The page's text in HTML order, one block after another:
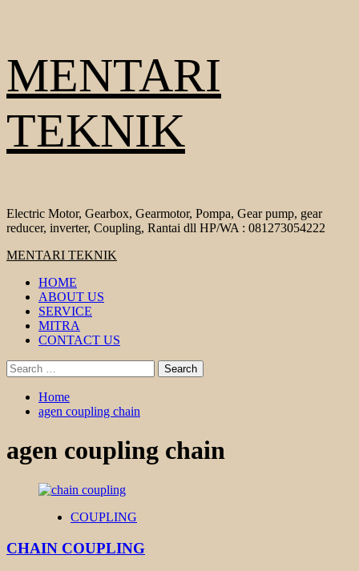
to
content
MENTARI
TEKNIK
Electric Motor, Gearbox, Gearmotor, Pompa, Gear pump, gear
reducer, inverter, Coupling, Rantai dll HP/WA : 081273054222
Primary
MENTARI TEKNIK
HOME
ABOUT US
SERVICE
MITRA
CONTACT US
Search
for:
Home
agen coupling chain
agen coupling chain
COUPLING
CHAIN COUPLING